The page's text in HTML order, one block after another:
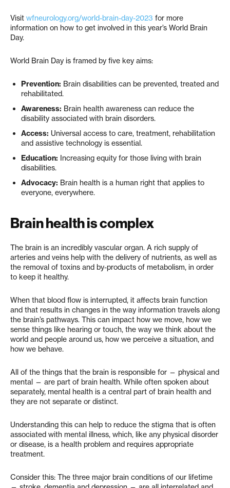
Visit wfneurology.org/world-brain-day-2023 for more
information on how to get involved in this year’s World Brain
Day.
World Brain Day is framed by five key aims:
Prevention: Brain disabilities can be prevented, treated and
rehabilitated.
Awareness: Brain health awareness can reduce the
disability associated with brain disorders.
Access: Universal access to care, treatment, rehabilitation
and assistive technology is essential.
Education: Increasing equity for those living with brain
disabilities.
Advocacy: Brain health is a human right that applies to
everyone, everywhere.
Brain health is complex
The brain is an incredibly vascular organ. A rich supply of
arteries and veins help with the delivery of nutrients, as well as
the removal of toxins and by-products of metabolism, in order
to keep it healthy.
When that blood flow is interrupted, it affects brain function
and that results in changes in the way information travels along
the brain’s pathways. This can impact how we move, how we
sense things like hearing or touch, the way we think about the
world and people around us, how we perceive a situation, and
how we behave.
All of the things that the brain is responsible for — physical and
mental — are part of brain health. While often spoken about
separately, mental health is a central part of brain health and
they are not separate or distinct.
Understanding this can help to reduce the stigma that is often
associated with mental illness, which, like any physical disorder
or disease, is a health problem and requires appropriate
treatment.
Consider this: The three major brain conditions of our lifetime